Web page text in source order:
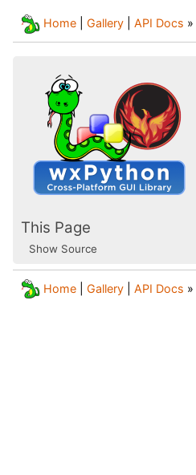
Home Gallery API Docs »
This Page
Show Source
Home Gallery API Docs »